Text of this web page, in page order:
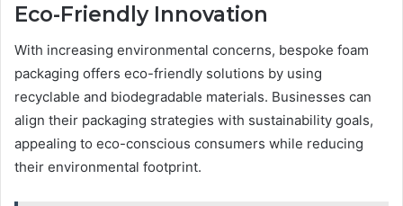
Eco-Friendly Innovation
With increasing environmental concerns, bespoke foam
packaging offers eco-friendly solutions by using
recyclable and biodegradable materials. Businesses can
align their packaging strategies with sustainability goals,
appealing to eco-conscious consumers while reducing
their environmental footprint.